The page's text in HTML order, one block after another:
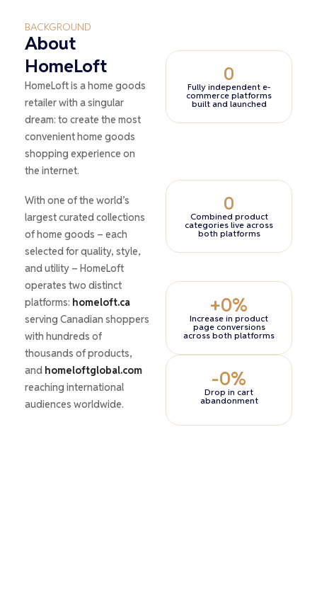
BACKGROUND
About
HomeLoft
HomeLoft is a home goods
retailer with a singular
dream: to create the most
convenient home goods
shopping experience on
the internet.
With one of the world’s
largest curated collections
of home goods – each
selected for quality, style,
and utility – HomeLoft
operates two distinct
platforms: homeloft.ca
serving Canadian shoppers
with hundreds of
thousands of products,
and homeloftglobal.com
reaching international
audiences worldwide.
0
Fully independent e-
commerce platforms
built and launched
0
Combined product
categories live across
both platforms
+0%
Increase in product
page conversions
across both platforms
-0%
Drop in cart
abandonment